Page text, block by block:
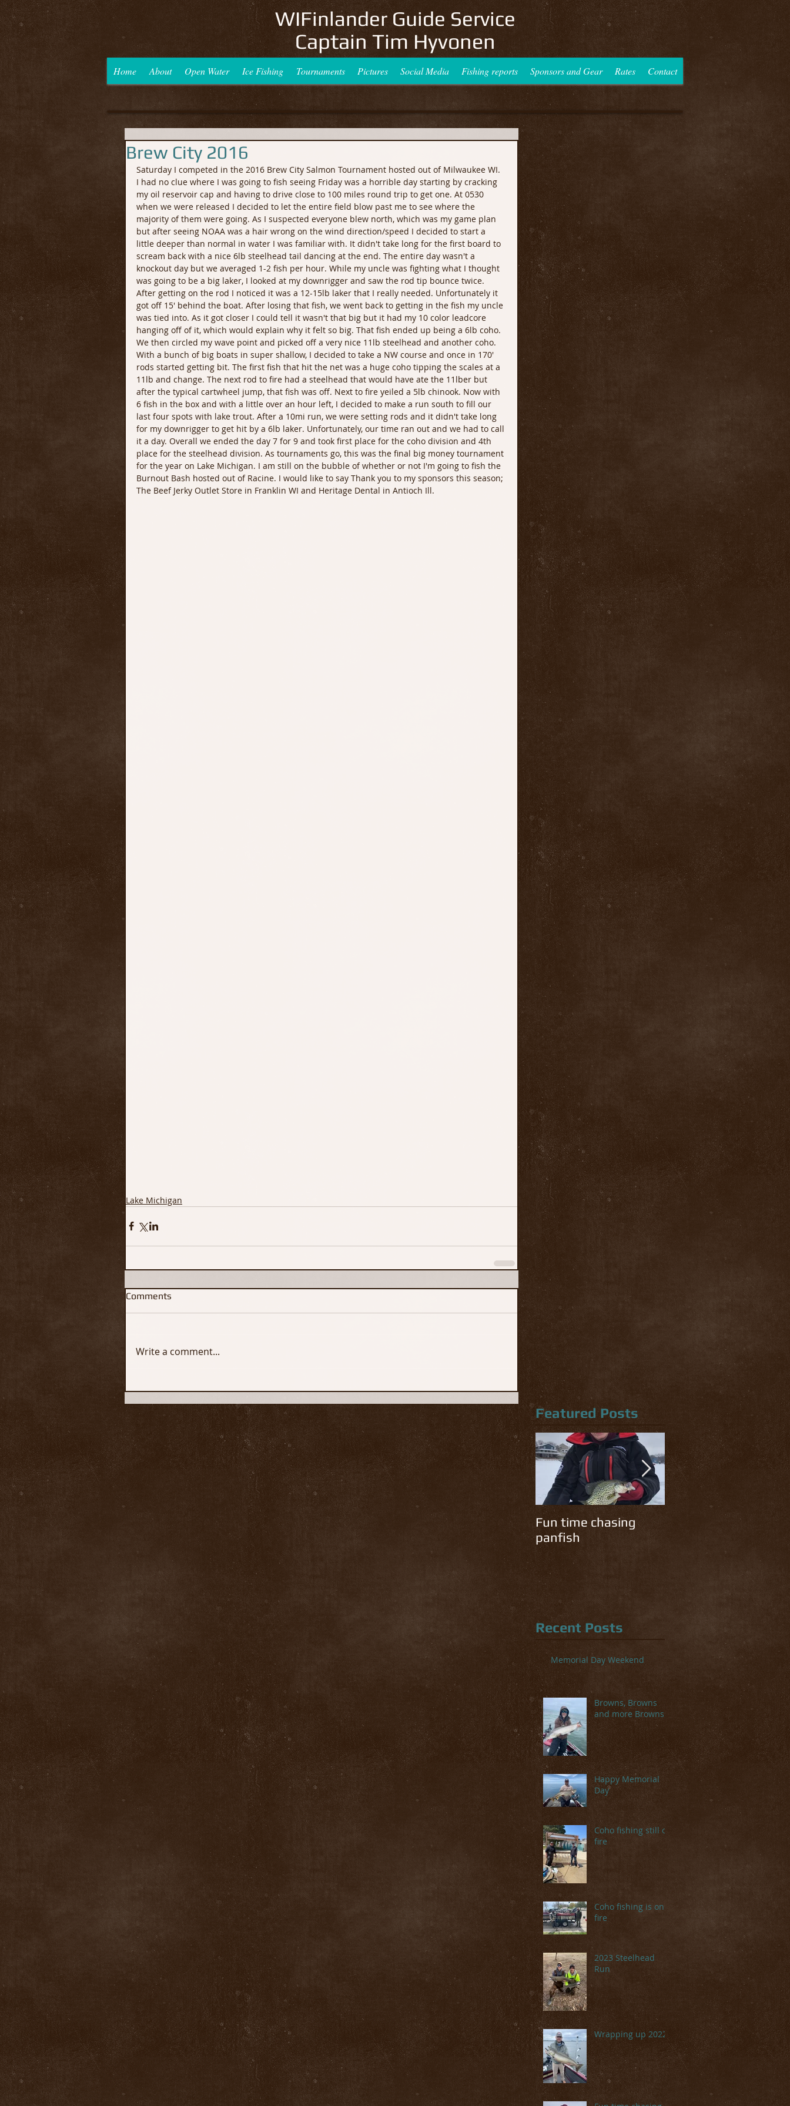
Home About Open Water Ice Fishing Tournaments Pictures Social Media Fishing reports Sponsors and Gear Rates Contact
WIFinlander Guide Service
Captain Tim Hyvonen
Brew City 2016
Saturday I competed in the 2016 Brew City Salmon Tournament hosted out of Milwaukee WI.
I had no clue where I was going to fish seeing Friday was a horrible day starting by cracking
my oil reservoir cap and having to drive close to 100 miles round trip to get one. At 0530
when we were released I decided to let the entire field blow past me to see where the
majority of them were going. As I suspected everyone blew north, which was my game plan
but after seeing NOAA was a hair wrong on the wind direction/speed I decided to start a
little deeper than normal in water I was familiar with. It didn't take long for the first board to
scream back with a nice 6lb steelhead tail dancing at the end. The entire day wasn't a
knockout day but we averaged 1-2 fish per hour. While my uncle was fighting what I thought
was going to be a big laker, I looked at my downrigger and saw the rod tip bounce twice.
After getting on the rod I noticed it was a 12-15lb laker that I really needed. Unfortunately it
got off 15' behind the boat. After losing that fish, we went back to getting in the fish my uncle
was tied into. As it got closer I could tell it wasn't that big but it had my 10 color leadcore
hanging off of it, which would explain why it felt so big. That fish ended up being a 6lb coho.
We then circled my wave point and picked off a very nice 11lb steelhead and another coho.
With a bunch of big boats in super shallow, I decided to take a NW course and once in 170'
rods started getting bit. The first fish that hit the net was a huge coho tipping the scales at a
11lb and change. The next rod to fire had a steelhead that would have ate the 11lber but
after the typical cartwheel jump, that fish was off. Next to fire yeiled a 5lb chinook. Now with
6 fish in the box and with a little over an hour left, I decided to make a run south to fill our
last four spots with lake trout. After a 10mi run, we were setting rods and it didn't take long
for my downrigger to get hit by a 6lb laker. Unfortunately, our time ran out and we had to call
it a day. Overall we ended the day 7 for 9 and took first place for the coho division and 4th
place for the steelhead division. As tournaments go, this was the final big money tournament
for the year on Lake Michigan. I am still on the bubble of whether or not I'm going to fish the
Burnout Bash hosted out of Racine. I would like to say Thank you to my sponsors this season;
The Beef Jerky Outlet Store in Franklin WI and Heritage Dental in Antioch Ill.
Lake Michigan
Comments
Write a comment...
Featured Posts
Fun time chasing
panfish
Cold temps have the
Recent Posts
Memorial Day Weekend
Browns, Browns
and more Browns
Happy Memorial
Day
Coho fishing still on
fire
Coho fishing is on
fire
2023 Steelhead
Run
Wrapping up 2022